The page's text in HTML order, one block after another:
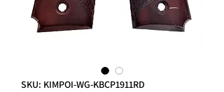
SKU: KIMPOI-WG-KBCP1911RD